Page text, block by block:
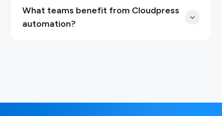
What teams benefit from Cloudpress
automation?